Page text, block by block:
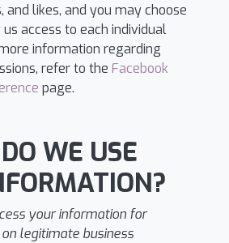
and likes, and you may choose
access to each individual
information regarding
refer to the Facebook
page.
WE USE
your information for
legitimate business